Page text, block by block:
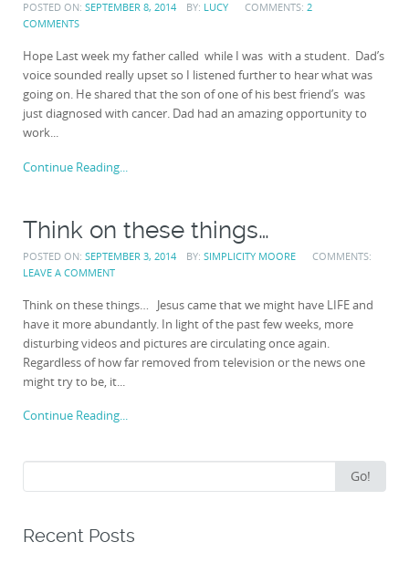
POSTED ON: SEPTEMBER 8, 2014 BY: LUCY COMMENTS:2
COMMENTS
Hope Last week my father called while I was with a student. Dad’s
voice sounded really upset so I listened further to hear what was
going on. He shared that the son of one of his best friend’s was
just diagnosed with cancer. Dad had an amazing opportunity to
work...
Continue Reading...
Think on these things…
POSTED ON: SEPTEMBER 3, 2014 BY: SIMPLICITY MOORE
COMMENTS:
LEAVE A COMMENT
Think on these things… Jesus came that we might have LIFE and
have it more abundantly. In light of the past few weeks, more
disturbing videos and pictures are circulating once again.
Regardless of how far removed from television or the news one
might try to be, it...
Continue Reading...
for:
Go!
Recent Posts